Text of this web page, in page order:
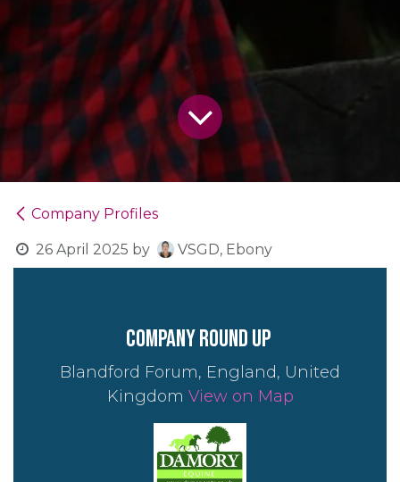
Company Profiles
26 April 2025 by VSGD, Ebony
company round up
Blandford Forum, England, United
Kingdom View on Map